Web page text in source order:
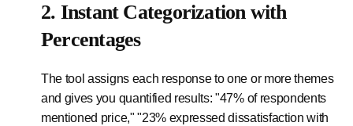
2. Instant Categorization with
Percentages
The tool assigns each response to one or more themes
and gives you quantified results: "47% of respondents
mentioned price," "23% expressed dissatisfaction with